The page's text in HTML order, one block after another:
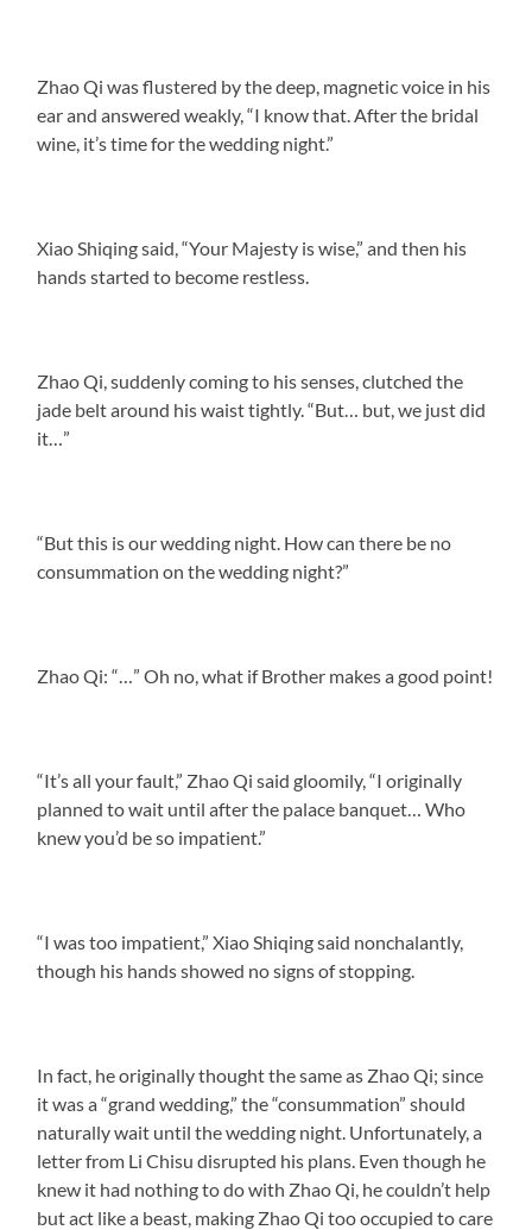
Zhao Qi was flustered by the deep, magnetic voice in his
ear and answered weakly, “I know that. After the bridal
wine, it’s time for the wedding night.”
Xiao Shiqing said, “Your Majesty is wise,” and then his
hands started to become restless.
Zhao Qi, suddenly coming to his senses, clutched the
jade belt around his waist tightly. “But… but, we just did
it…”
“But this is our wedding night. How can there be no
consummation on the wedding night?”
Zhao Qi: “…” Oh no, what if Brother makes a good point!
“It’s all your fault,” Zhao Qi said gloomily, “I originally
planned to wait until after the palace banquet… Who
knew you’d be so impatient.”
“I was too impatient,” Xiao Shiqing said nonchalantly,
though his hands showed no signs of stopping.
In fact, he originally thought the same as Zhao Qi; since
it was a “grand wedding,” the “consummation” should
naturally wait until the wedding night. Unfortunately, a
letter from Li Chisu disrupted his plans. Even though he
knew it had nothing to do with Zhao Qi, he couldn’t help
but act like a beast, making Zhao Qi too occupied to care